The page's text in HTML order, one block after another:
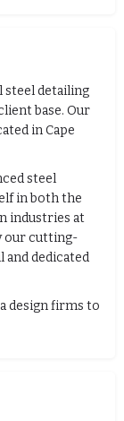
steel detailing
base. Our
in Cape
steel
in both the
industries at
our cutting-
and dedicated
design firms to